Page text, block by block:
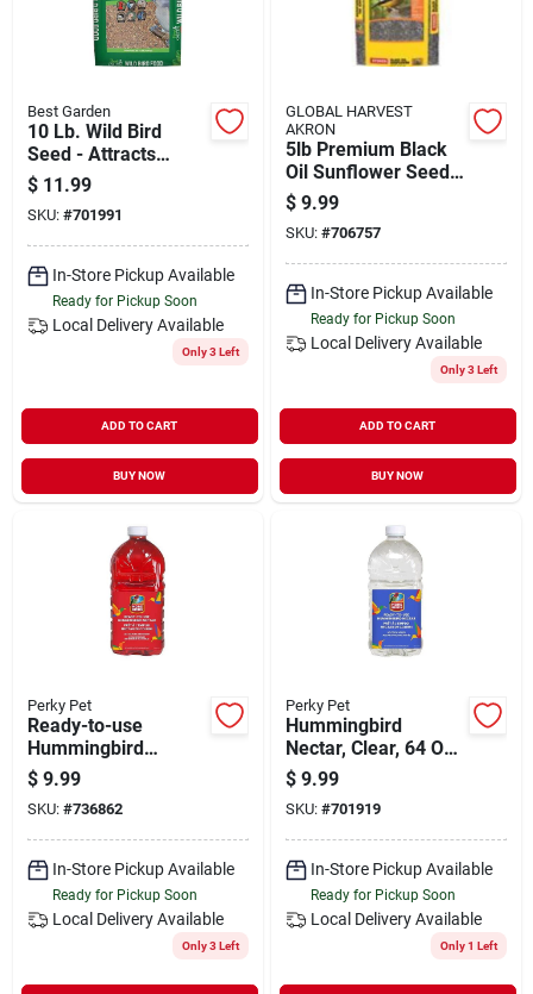
Best Garden
10 Lb. Wild Bird
Seed - Attracts
Multiple Bird
Species
$ 11.99
SKU: #701991
In-Store Pickup Available
Ready for Pickup Soon
Local Delivery Available
Only 3 Left
ADD TO CART
BUY NOW
GLOBAL HARVEST
AKRON
5lb Premium Black
Oil Sunflower Seed
Model 593
$ 9.99
SKU: #706757
In-Store Pickup Available
Ready for Pickup Soon
Local Delivery Available
Only 3 Left
ADD TO CART
BUY NOW
Perky Pet
Ready-to-use
Hummingbird
Nectar, 64 Oz.
$ 9.99
SKU: #736862
In-Store Pickup Available
Ready for Pickup Soon
Local Delivery Available
Only 3 Left
Perky Pet
Hummingbird
Nectar, Clear, 64 Oz.
Ready-to-use
$ 9.99
SKU: #701919
In-Store Pickup Available
Ready for Pickup Soon
Local Delivery Available
Only 1 Left